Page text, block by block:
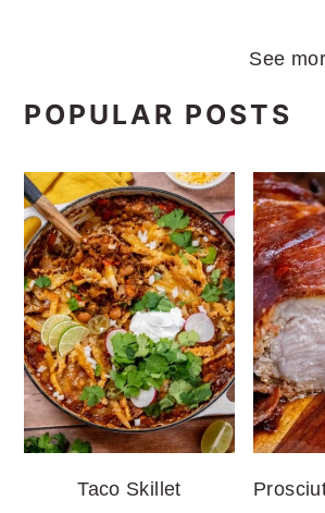
See
POPULAR POSTS
Taco Skillet